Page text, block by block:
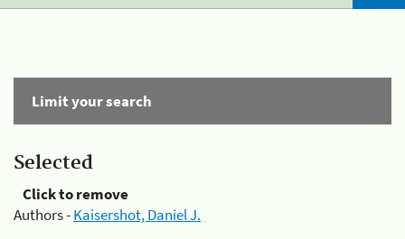
Limit your search
Selected
Click to remove
Authors -Kaisershot, Daniel J.